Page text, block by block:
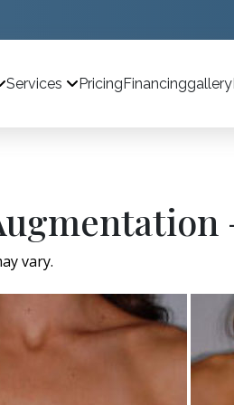
Services PricingFinancinggallery
vary.